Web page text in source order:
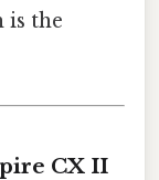
the
CX II